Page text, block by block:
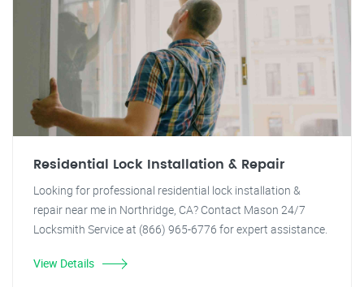
Residential Lock Installation & Repair
Looking for professional residential lock installation &
repair near me in Northridge, CA? Contact Mason 24/7
Locksmith Service at (866) 965-6776 for expert assistance.
View Details